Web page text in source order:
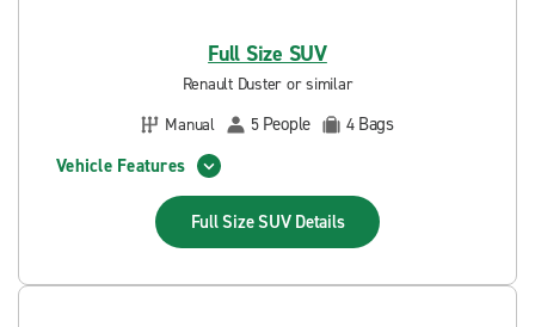
Full Size SUV
Renault Duster or similar
Manual
5 People 4 Bags
Vehicle Features
Full Size SUV Details